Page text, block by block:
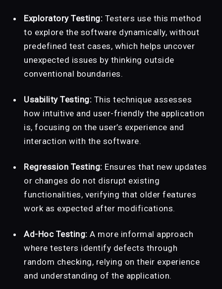
Exploratory Testing: Testers use this method
to explore the software dynamically, without
predefined test cases, which helps uncover
unexpected issues by thinking outside
conventional boundaries.
Usability Testing: This technique assesses
how intuitive and user-friendly the application
is, focusing on the user’s experience and
interaction with the software.
Regression Testing: Ensures that new updates
or changes do not disrupt existing
functionalities, verifying that older features
work as expected after modifications.
Ad-Hoc Testing:A more informal approach
where testers identify defects through
random checking, relying on their experience
and understanding of the application.